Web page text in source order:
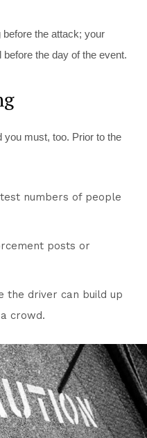
the attack; your
the day of the event.
you must, too. Prior to the
numbers of people
posts or
the driver can build up
crowd.